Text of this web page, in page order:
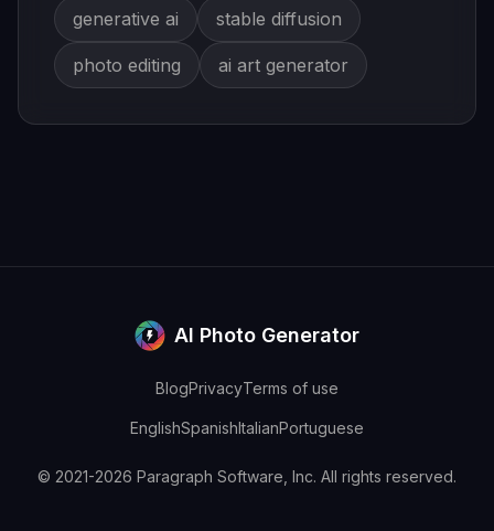
generative ai stable diffusion
photo editing ai art generator
AI Photo Generator
BlogPrivacyTerms of use
EnglishSpanishItalianPortuguese
© 2021-2026 Paragraph Software, Inc. All rights reserved.